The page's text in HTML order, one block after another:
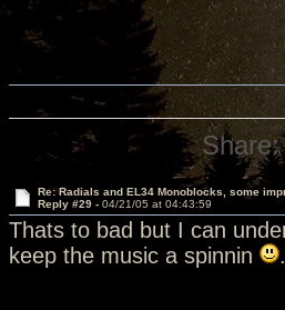
Share:
Re: Radials and EL34 Monoblocks, some
Reply #29 - 04/21/05 at 04:43:59
Thats to bad but I can
keep the music a spinnin